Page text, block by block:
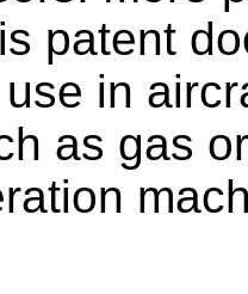
patent
in
as gas